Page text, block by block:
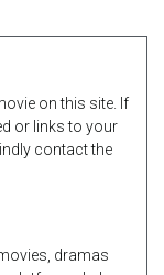
on this site. If
or links to your
contact the
dramas